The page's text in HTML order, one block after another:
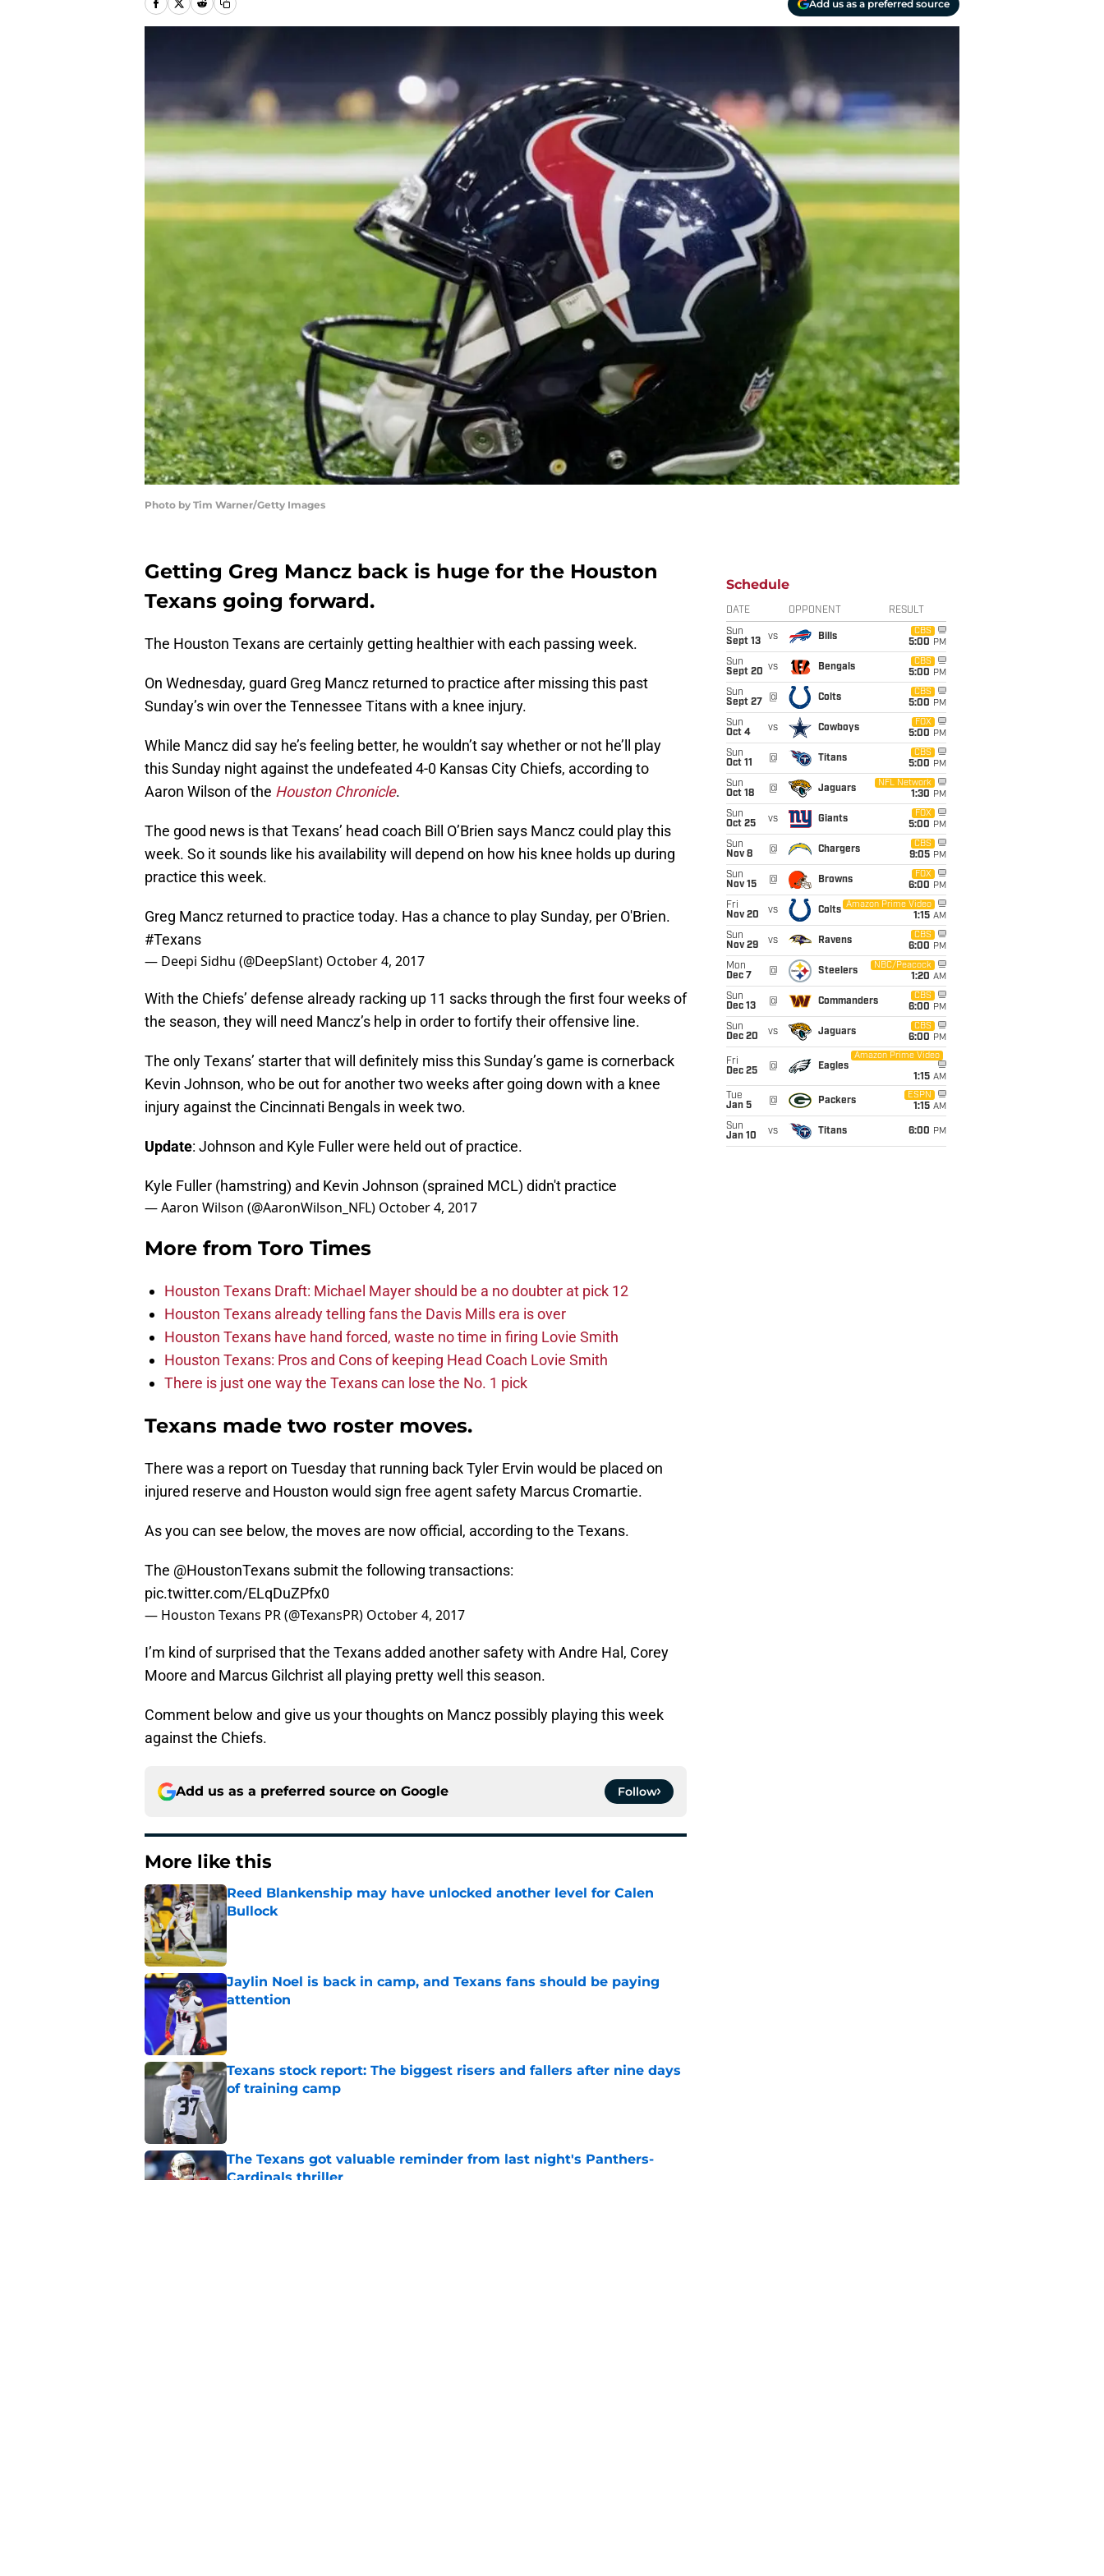
Add us as a preferred source
Photo by Tim Warner/Getty Images
Getting Greg Mancz back is huge for the Houston
Texans going forward.
The Houston Texans are certainly getting healthier with each passing week.
On Wednesday, guard Greg Mancz returned to practice after missing this past
Sunday’s win over the Tennessee Titans with a knee injury.
While Mancz did say he’s feeling better, he wouldn’t say whether or not he’ll play
this Sunday night against the undefeated 4-0 Kansas City Chiefs, according to
Aaron Wilson of the Houston Chronicle.
The good news is that Texans’ head coach Bill O’Brien says Mancz could play this
week. So it sounds like his availability will depend on how his knee holds up during
practice this week.
Greg Mancz returned to practice today. Has a chance to play Sunday, per O'Brien.
#Texans
— Deepi Sidhu (@DeepSlant) October 4, 2017
With the Chiefs’ defense already racking up 11 sacks through the first four weeks of
the season, they will need Mancz’s help in order to fortify their offensive line.
The only Texans’ starter that will definitely miss this Sunday’s game is cornerback
Kevin Johnson, who be out for another two weeks after going down with a knee
injury against the Cincinnati Bengals in week two.
Update: Johnson and Kyle Fuller were held out of practice.
Kyle Fuller (hamstring) and Kevin Johnson (sprained MCL) didn't practice
— Aaron Wilson (@AaronWilson_NFL) October 4, 2017
More from Toro Times
Houston Texans Draft: Michael Mayer should be a no doubter at pick 12
Houston Texans already telling fans the Davis Mills era is over
Houston Texans have hand forced, waste no time in firing Lovie Smith
Houston Texans: Pros and Cons of keeping Head Coach Lovie Smith
There is just one way the Texans can lose the No. 1 pick
Texans made two roster moves.
There was a report on Tuesday that running back Tyler Ervin would be placed on
injured reserve and Houston would sign free agent safety Marcus Cromartie.
As you can see below, the moves are now official, according to the Texans.
The @HoustonTexans submit the following transactions:
pic.twitter.com/ELqDuZPfx0
— Houston Texans PR (@TexansPR) October 4, 2017
I’m kind of surprised that the Texans added another safety with Andre Hal, Corey
Moore and Marcus Gilchrist all playing pretty well this season.
Comment below and give us your thoughts on Mancz possibly playing this week
against the Chiefs.
Add us as a preferred source on Google Follow
More like this
Reed Blankenship may have unlocked another level for Calen
Bullock
Jaylin Noel is back in camp, and Texans fans should be paying
attention
Published by on Invalid Date
Texans stock report: The biggest risers and fallers after nine days
of training camp
The Texans got valuable reminder from last night's Panthers-
Cardinals thriller
Schedule
DATE OPPONENT RESULT
Sun
Sept 13
vs Bills
CBS
5:00 PM
Sun
Sept 20 vs Bengals
CBS
5:00 PM
Sun
Sept 27
@ Colts
CBS
5:00 PM
Sun
Oct 4
vs Cowboys
FOX
5:00 PM
Sun
Oct 11
@ Titans
CBS
5:00 PM
Sun
Oct 18
@ Jaguars
NFL Network
1:30 PM
Sun
Oct 25
vs Giants
FOX
5:00 PM
Sun
Nov 8
@ Chargers
CBS
9:05 PM
Sun
Nov 15
@ Browns
FOX
6:00 PM
Fri
Nov 20
vs Colts
Amazon Prime Video
1:15 AM
Sun
Nov 29
vs Ravens
CBS
6:00 PM
Mon
Dec 7
@ Steelers
NBC/Peacock
1:20 AM
Sun
Dec 13
@ Commanders
CBS
6:00 PM
Sun
Dec 20
vs Jaguars
CBS
6:00 PM
Fri
Dec 25
@ Eagles
Amazon Prime Video
1:15 AM
Tue
Jan 5
@ Packers
ESPN
1:15 AM
Sun
Jan 10
vs Titans 6:00 PM